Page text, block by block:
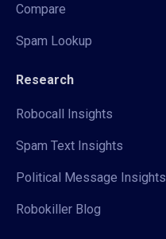
Compare
Spam Lookup
Research
Robocall Insights
Spam Text Insights
Political Message Insights
Robokiller Blog